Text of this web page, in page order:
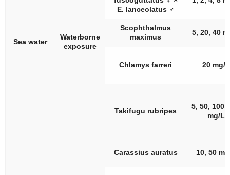
Sea water
Waterborne
exposure
E. lanceolatus♂
Scophthalmus
maximus
5, 20, 40
Chlamys farreri 20 mg/L
Takifugu rubripes
5, 50, 100,
mg/L
Carassius auratus 10, 50